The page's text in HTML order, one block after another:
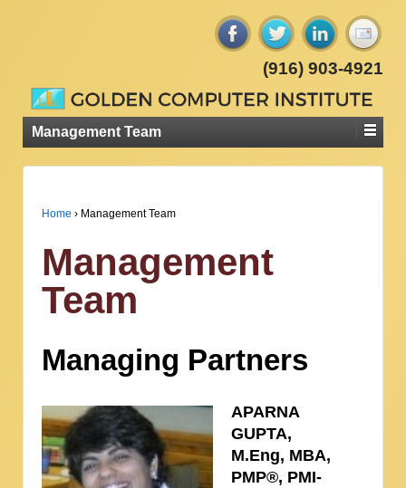
(916) 903-4921
Management Team
Home › Management Team
Management
Team
Managing Partners
APARNA
GUPTA,
M.Eng, MBA,
PMP®, PMI-